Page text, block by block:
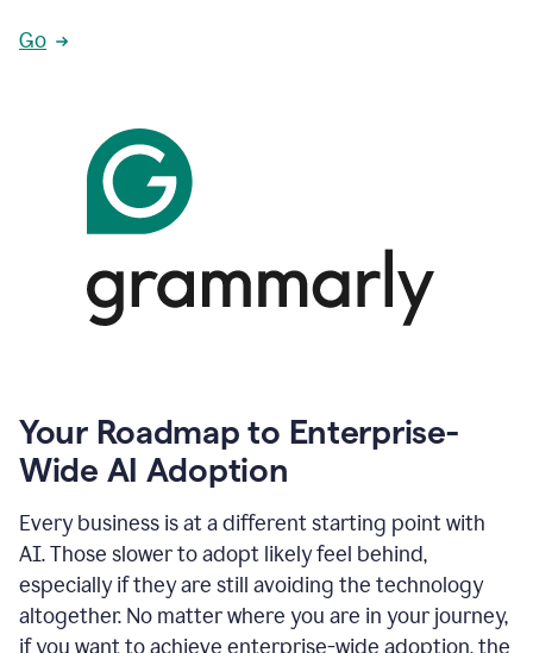
Go
Your Roadmap to Enterprise-
Wide AI Adoption
Every business is at a different starting point with
AI. Those slower to adopt likely feel behind,
especially if they are still avoiding the technology
altogether. No matter where you are in your journey,
if you want to achieve enterprise-wide adoption, the